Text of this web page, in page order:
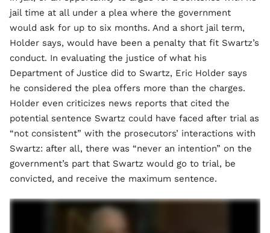
jail time at all under a plea where the government
would ask for up to six months. And a short jail term,
Holder says, would have been a penalty that fit Swartz’s
conduct. In evaluating the justice of what his
Department of Justice did to Swartz, Eric Holder says
he considered the plea offers more than the charges.
Holder even criticizes news reports that cited the
potential sentence Swartz could have faced after trial as
“not consistent” with the prosecutors’ interactions with
Swartz: after all, there was “never an intention” on the
government’s part that Swartz would go to trial, be
convicted, and receive the maximum sentence.